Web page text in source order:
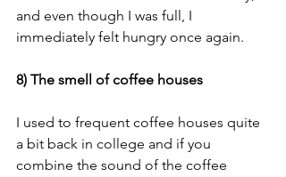
and even though I was full, I
immediately felt hungry once again.
8) The smell of coffee houses
I used to frequent coffee houses quite
a bit back in college and if you
combine the sound of the coffee